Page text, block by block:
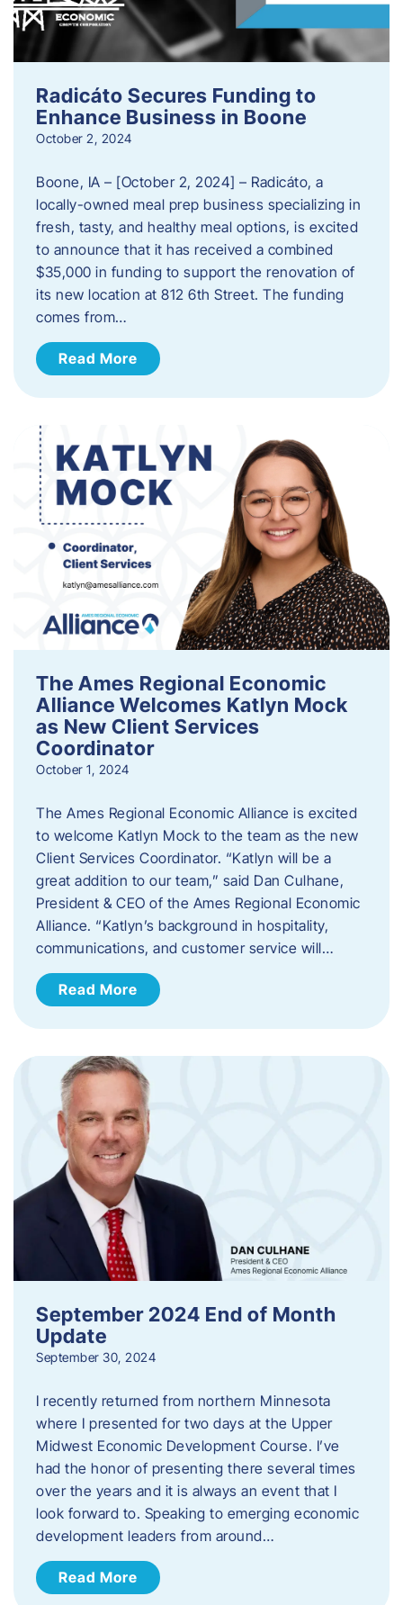
Radicáto Secures Funding to
Enhance Business in Boone
October 2, 2024
Boone, IA – [October 2, 2024] – Radicáto, a
locally-owned meal prep business specializing in
fresh, tasty, and healthy meal options, is excited
to announce that it has received a combined
$35,000 in funding to support the renovation of
its new location at 812 6th Street. The funding
comes from…
Read More
The Ames Regional Economic
Alliance Welcomes Katlyn Mock
as New Client Services
Coordinator
October 1, 2024
The Ames Regional Economic Alliance is excited
to welcome Katlyn Mock to the team as the new
Client Services Coordinator. “Katlyn will be a
great addition to our team,” said Dan Culhane,
President & CEO of the Ames Regional Economic
Alliance. “Katlyn’s background in hospitality,
communications, and customer service will…
Read More
September 2024 End of Month
Update
September 30, 2024
I recently returned from northern Minnesota
where I presented for two days at the Upper
Midwest Economic Development Course. I’ve
had the honor of presenting there several times
over the years and it is always an event that I
look forward to. Speaking to emerging economic
development leaders from around…
Read More